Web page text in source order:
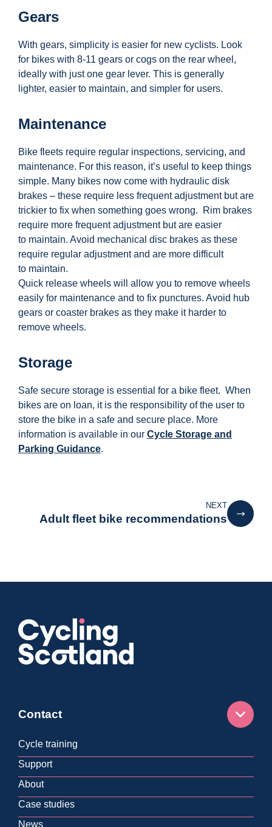
Gears
With gears, simplicity is easier for new cyclists. Look
for bikes with 8-11 gears or cogs on the rear wheel,
ideally with just one gear lever. This is generally
lighter, easier to maintain, and simpler for users.
Maintenance
Bike fleets require regular inspections, servicing, and
maintenance. For this reason, it’s useful to keep things
simple. Many bikes now come with hydraulic disk
brakes – these require less frequent adjustment but are
trickier to fix when something goes wrong.
Rim brakes
require more frequent adjustment but are easier
to maintain. Avoid mechanical disc brakes as these
require regular adjustment and are more difficult
to maintain.
Quick release wheels will allow you to remove wheels
easily for maintenance and to fix punctures. Avoid hub
gears or coaster brakes as they make it harder to
remove wheels.
Storage
Safe secure storage is essential for a bike fleet. When
bikes are on loan, it is the responsibility of the user to
store the bike in a safe and secure place. More
information is available in our Cycle Storage and
Parking Guidance.
NEXT
Adult fleet bike recommendations
Contact
160 West George St
Glasgow
info@cycling.scot
View all contact info
Cycle training
Support
About
Case studies
News